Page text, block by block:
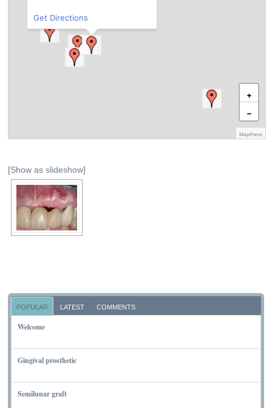
+
−
MapPress
Get Directions
[Show as slideshow]
POPULAR LATEST COMMENTS
Welcome
Gingival prosthetic
Semilunar graft